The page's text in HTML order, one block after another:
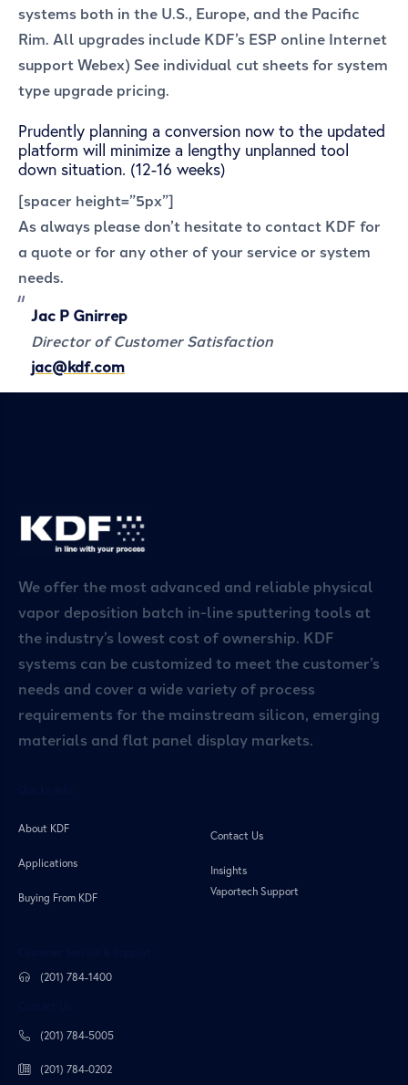
systems both in the U.S., Europe, and the Pacific
Rim. All upgrades include KDF’s ESP online Internet
support Webex) See individual cut sheets for system
type upgrade pricing.
Prudently planning a conversion now to the updated
platform will minimize a lengthy unplanned tool
down situation. (12-16 weeks)
[spacer height=”5px”]
As always please don’t hesitate to contact KDF for
a quote or for any other of your service or system
needs.
Jac P Gnirrep
Director of Customer Satisfaction
jac@kdf.com
We offer the most advanced and reliable physical
vapor deposition batch in-line sputtering tools at
the industry’s lowest cost of ownership. KDF
systems can be customized to meet the customer’s
needs and cover a wide variety of process
requirements for the mainstream silicon, emerging
materials and flat panel display markets.
About KDF
Applications
Buying From KDF
Contact Us
Insights
Vaportech Support
(201) 784-1400
(201) 784-5005
(201) 784-0202